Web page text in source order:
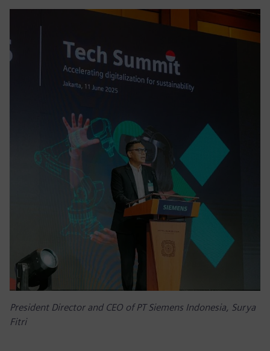
President Director and CEO of PT Siemens Indonesia, Surya
Fitri